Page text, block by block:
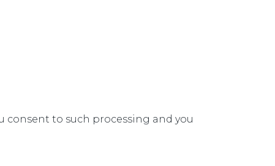
consent to such processing and you